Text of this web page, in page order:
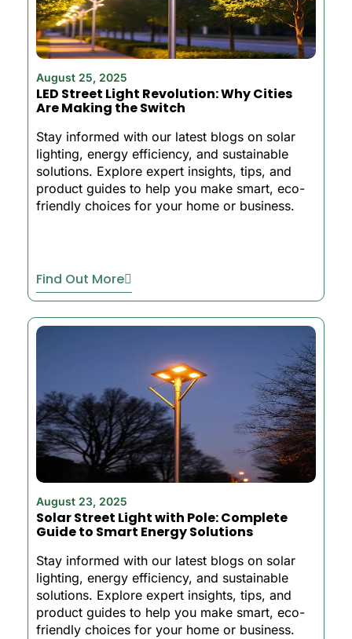
August 25, 2025
LED Street Light Revolution: Why Cities
Are Making the Switch
Stay informed with our latest blogs on solar
lighting, energy efficiency, and sustainable
solutions. Explore expert insights, tips, and
product guides to help you make smart, eco-
friendly choices for your home or business.
Find Out More
August 23, 2025
Solar Street Light with Pole: Complete
Guide to Smart Energy Solutions
Stay informed with our latest blogs on solar
lighting, energy efficiency, and sustainable
solutions. Explore expert insights, tips, and
product guides to help you make smart, eco-
friendly choices for your home or business.